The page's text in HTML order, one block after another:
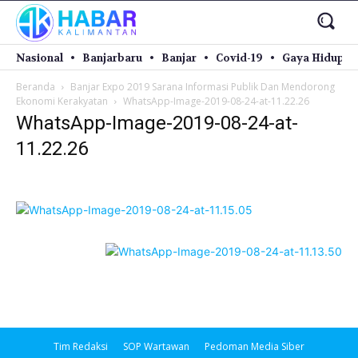
Nasional Banjarbaru Banjar Covid-19 Gaya Hidup
Beranda
Banjar Expo 2019 Sarana Informasi Publik Dan Mendorong
Ekonomi Kerakyatan
WhatsApp-Image-2019-08-24-at-11.22.26
WhatsApp-Image-2019-08-24-at-
11.22.26
Tim Redaksi SOP Wartawan Pedoman Media Siber